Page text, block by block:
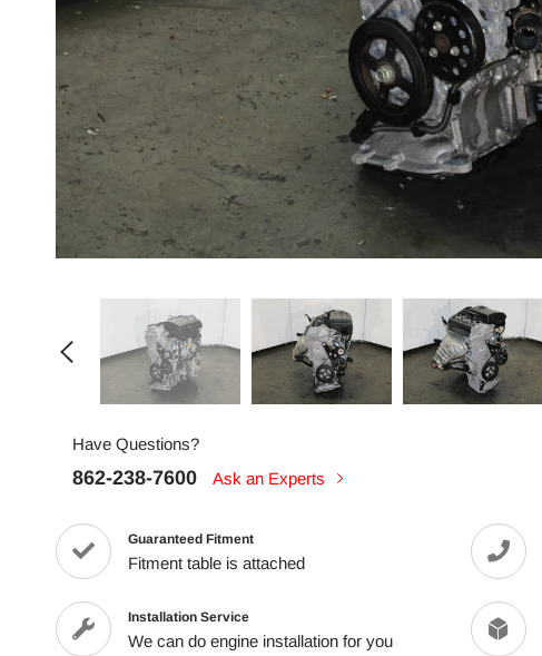
Have Questions?
862-238-7600 Ask an Experts
Guaranteed Fitment
Fitment table is attached
Installation Service
We can do engine installation for you